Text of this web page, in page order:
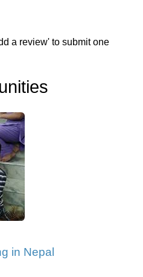
a review' to submit one
in Nepal